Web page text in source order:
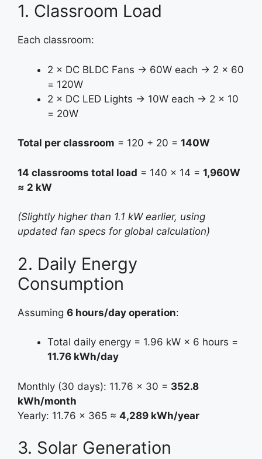
1. Classroom Load
Each classroom:
2 × DC BLDC Fans → 60W each → 2 × 60
= 120W
2 × DC LED Lights → 10W each → 2 × 10
= 20W
Total per classroom = 120 + 20 = 140W
14 classrooms total load = 140 × 14 = 1,960W
≈ 2 kW
(Slightly higher than 1.1 kW earlier, using
updated fan specs for global calculation)
2. Daily Energy
Consumption
Assuming 6 hours/day operation:
Total daily energy = 1.96 kW × 6 hours =
11.76 kWh/day
Monthly (30 days): 11.76 × 30 = 352.8
kWh/month
Yearly: 11.76 × 365 ≈ 4,289 kWh/year
3. Solar Generation